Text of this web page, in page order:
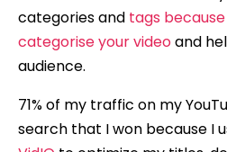
categories and tags
categorise your videoand
audience.
71% of my traffic on my
search that I won because I